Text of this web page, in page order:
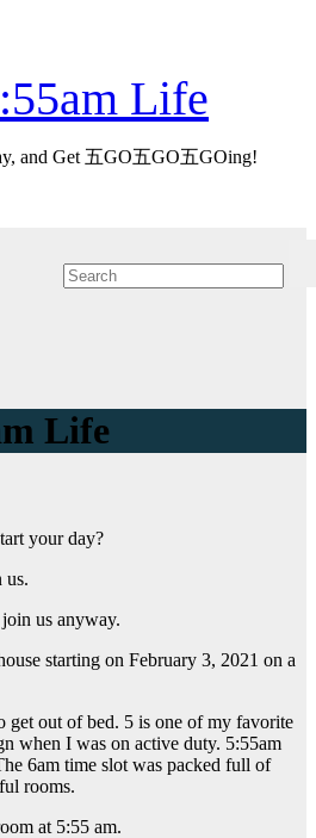
Life
and Get 五GO五GO五GOing!
Life
your day?
us.
us anyway.
starting on February 3, 2021 on a
get out of bed. 5 is one of my favorite
when I was on active duty. 5:55am
6am time slot was packed full of
rooms.
at 5:55 am.